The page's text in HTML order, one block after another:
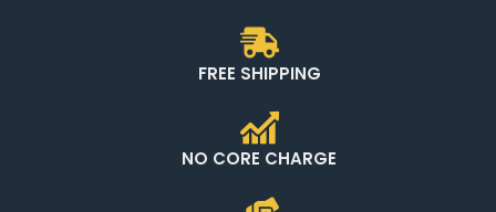
FREE SHIPPING
NO CORE CHARGE